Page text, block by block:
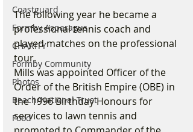
Coastguard
Formby Asparagus
CHARITY
Formby Community
Photos
Beach/National Trust
Food
The following year he became a
professional tennis coach and
played matches on the professional
tour.
Mills was appointed Officer of the
Order of the British Empire (OBE) in
the 1996 Birthday Honours for
services to lawn tennis and